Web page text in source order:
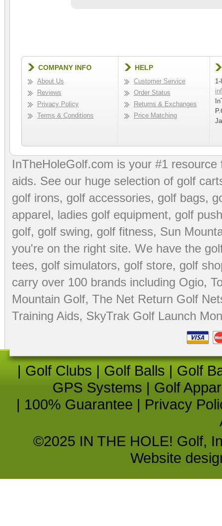
COMPANY INFO
About Us
Reviews
Privacy Policy
Terms & Conditions
HELP
Customer Service
Order Status
Returns & Exchanges
Price Matching
InTheHoleGolf.com is your #1
aids. See our huge selection of golf
golf irons, golf accessories, golf bags,
apparel, ladies golf equipment, golf
golf, golf swing, golf fitness, Sun
you're on the right site. We have the
tees, golf simulators, golf store, golf
carry over 100 brands including Ogio,
Mountain Golf, The Net Return Golf
Training Aids, SkyTrak Golf Launch
| Golf Clubs | Golf Balls | Golf
GPS Systems | Golf
| 100% Guarantee | Privacy
©2025 IN THE HOLE! Golf,
Website